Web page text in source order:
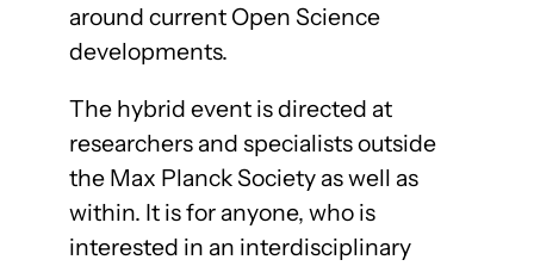
around current Open Science
developments.
The hybrid event is directed at
researchers and specialists outside
the Max Planck Society as well as
within. It is for anyone, who is
interested in an interdisciplinary